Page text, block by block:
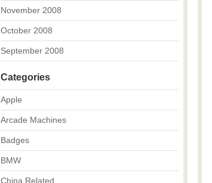
November 2008
October 2008
September 2008
Categories
Apple
Arcade Machines
Badges
BMW
China Related